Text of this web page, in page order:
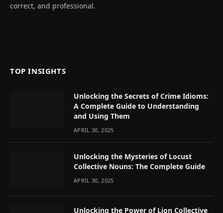
correct, and professional.
TOP INSIGHTS
Unlocking the Secrets of Crime Idioms:
A Complete Guide to Understanding
and Using Them
APRIL 30, 2025
Unlocking the Mysteries of Locust
Collective Nouns: The Complete Guide
APRIL 30, 2025
Unlocking the Power of Lion Collective